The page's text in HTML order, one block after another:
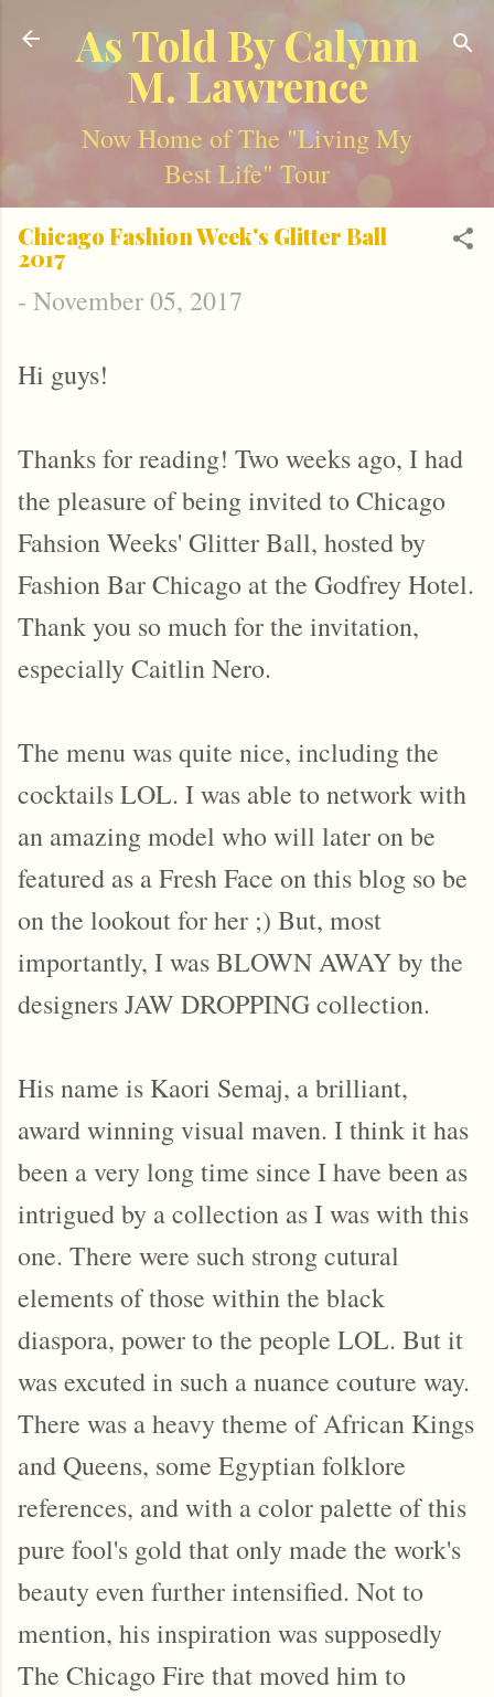
Skip to main content
As Told By Calynn
M. Lawrence
Now Home of The "Living My
Best Life" Tour
Chicago Fashion Week's Glitter Ball
2017
- November 05, 2017
Hi guys!
Thanks for reading! Two weeks ago, I had
the pleasure of being invited to Chicago
Fahsion Weeks' Glitter Ball, hosted by
Fashion Bar Chicago at the Godfrey Hotel.
Thank you so much for the invitation,
especially Caitlin Nero.
The menu was quite nice, including the
cocktails LOL. I was able to network with
an amazing model who will later on be
featured as a Fresh Face on this blog so be
on the lookout for her ;) But, most
importantly, I was BLOWN AWAY by the
designers JAW DROPPING collection.
His name is Kaori Semaj, a brilliant,
award winning visual maven. I think it has
been a very long time since I have been as
intrigued by a collection as I was with this
one. There were such strong cutural
elements of those within the black
diaspora, power to the people LOL. But it
was excuted in such a nuance couture way.
There was a heavy theme of African Kings
and Queens, some Egyptian folklore
references, and with a color palette of this
pure fool's gold that only made the work's
beauty even further intensified. Not to
mention, his inspiration was supposedly
The Chicago Fire that moved him to